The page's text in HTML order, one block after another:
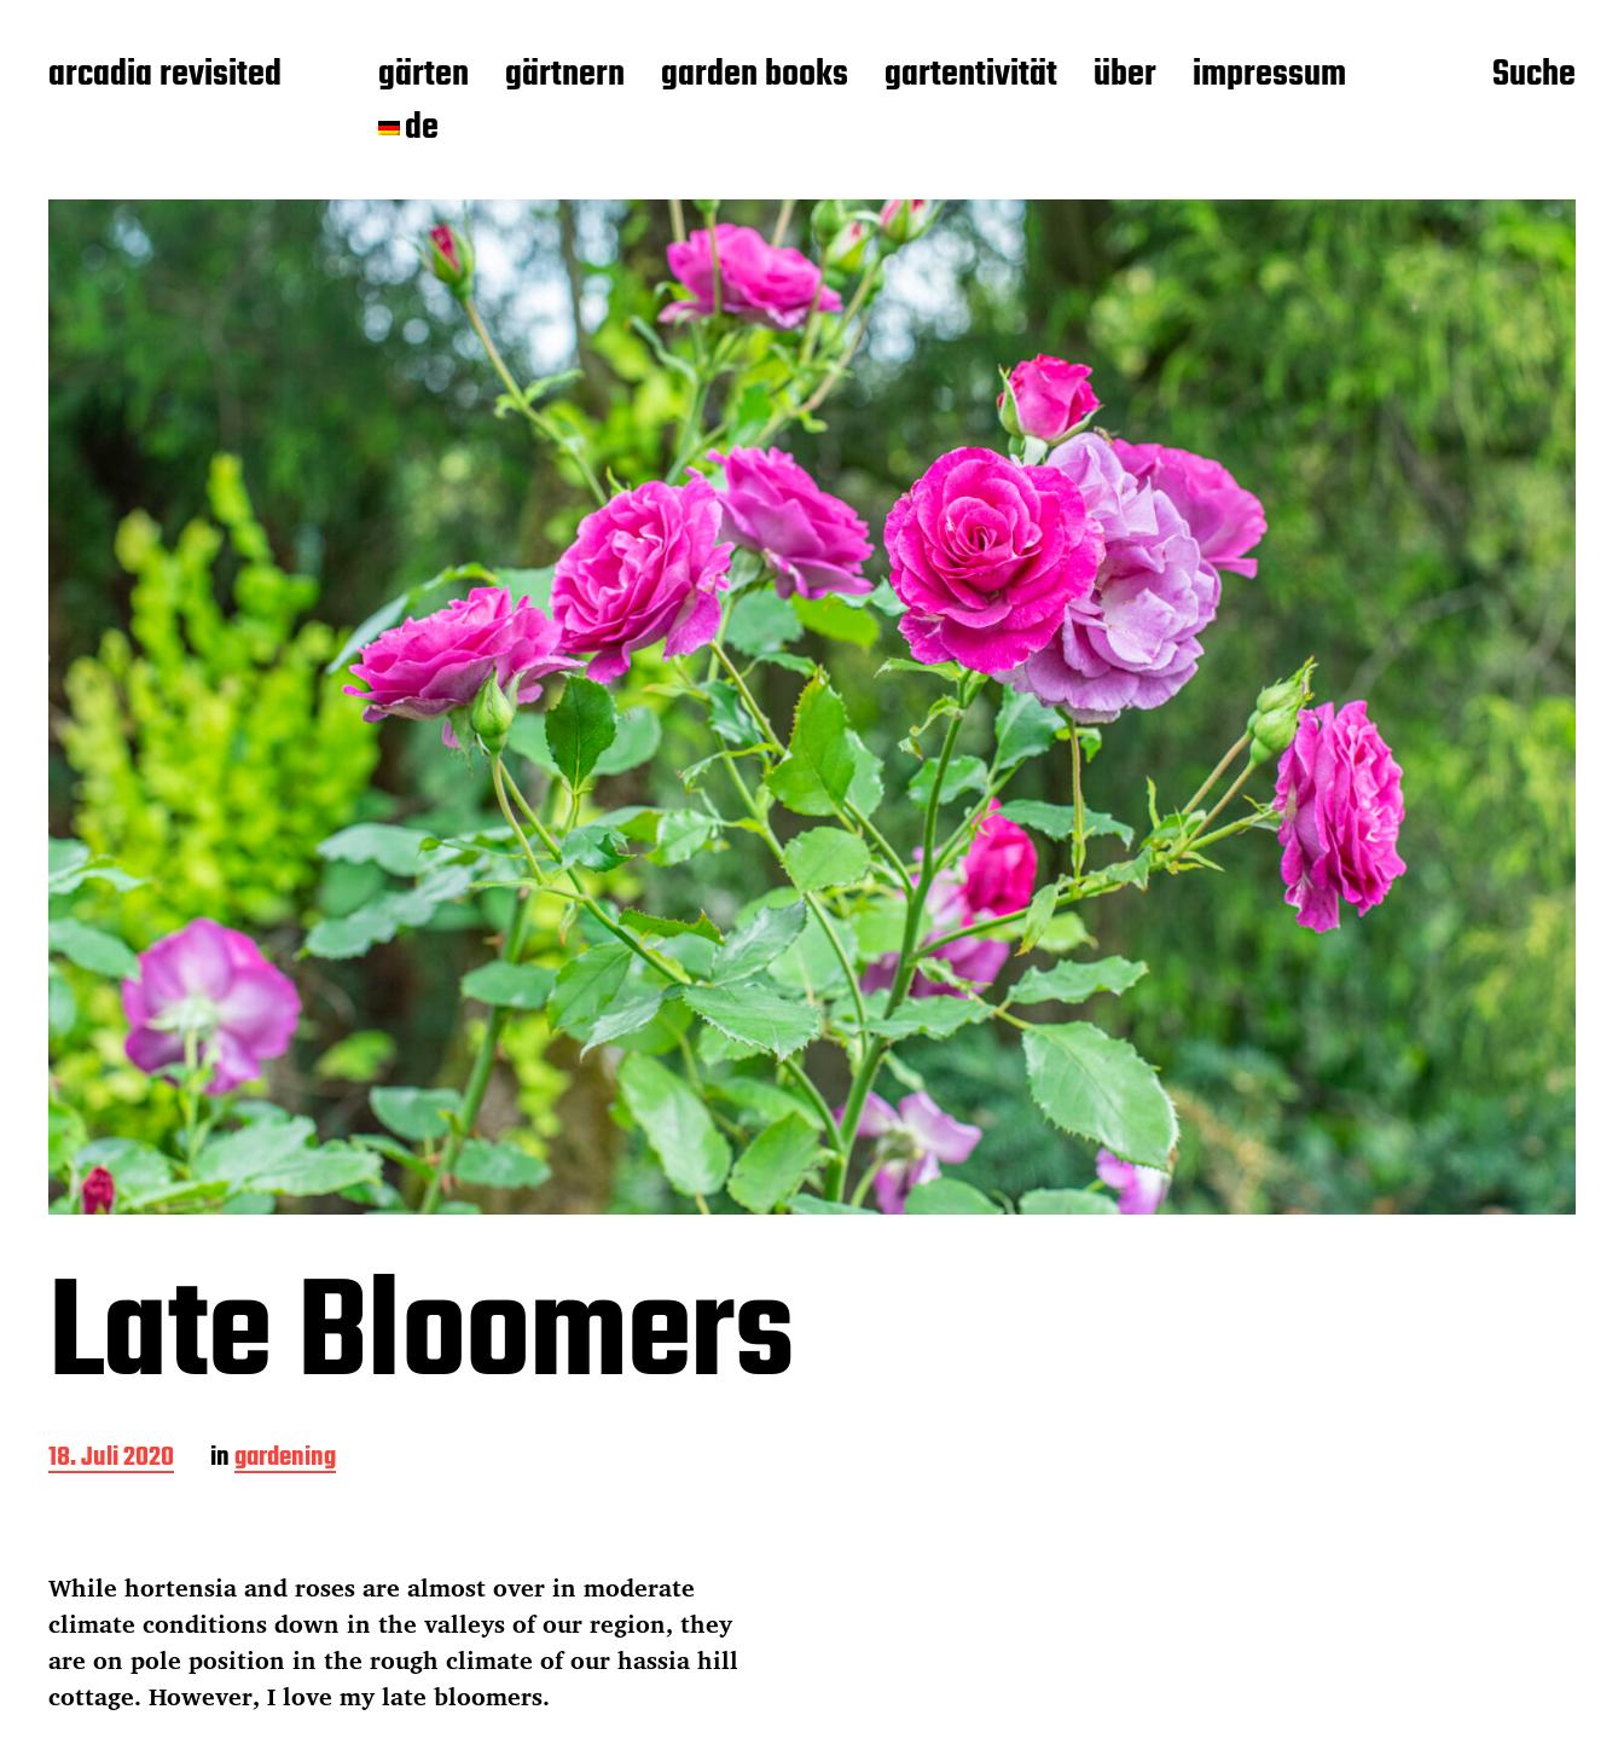
arcadia revisited gärten gärtnern garden books gartentivität über
impressum
de
Suche
Late Bloomers
B
e
a
g
s
d
a
18. Juli 2020 ingardening
While hortensia and roses are almost over in moderate
climate conditions down in the valleys of our region, they
are on pole position in the rough climate of our hassia hill
cottage. However, I love my late bloomers.